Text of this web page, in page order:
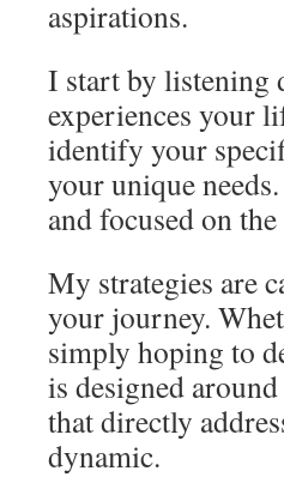
aspirations.
I start by listening
experiences your
identify your
your unique
and focused on
My strategies are
your journey.
simply hoping to
is designed
that directly
dynamic.